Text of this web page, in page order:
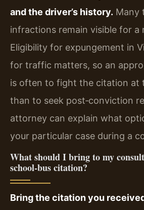
and the driver’s history. Many
infractions remain visible for a
Eligibility for expungement in
for traffic matters, so an
is often to fight the citation at
than to seek post‑conviction
attorney can explain what
your particular case during a
What should I bring to my
school‑bus citation?
Bring the citation you